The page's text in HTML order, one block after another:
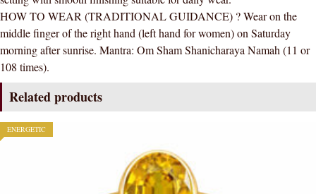
HOW TO WEAR (TRADITIONAL GUIDANCE) ? Wear on the
middle finger of the right hand (left hand for women) on Saturday
morning after sunrise. Mantra: Om Sham Shanicharaya Namah (11 or
108 times).
Related products
ENERGETIC